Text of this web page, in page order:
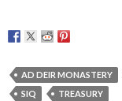
AD DEIR MONASTERY
SIQ
TREASURY